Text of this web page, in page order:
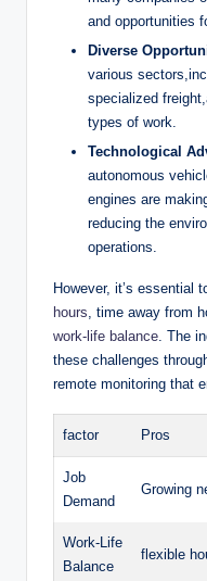
and opportunities
Diverse
various
specialized
types of work.
Technological
autonomous
engines are
reducing the
operations.
However, it’s essential
hours, time away from
work-life balance. The
these challenges
remote monitoring that
factor Pros
Job
Demand
Growing
Work-Life
Balance
flexible